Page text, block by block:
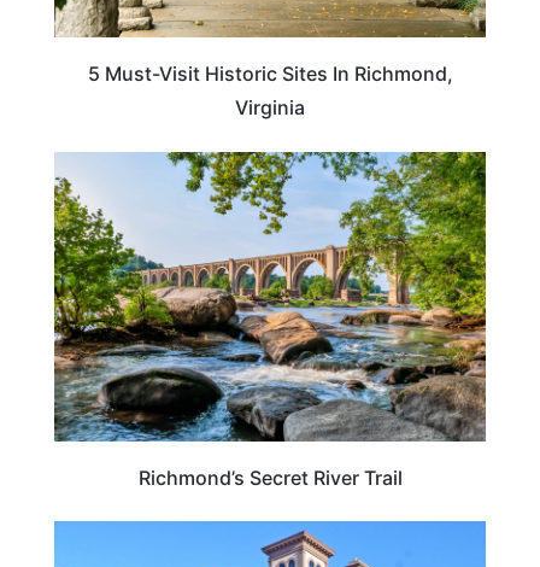
5 Must-Visit Historic Sites In Richmond,
Virginia
VIRGINIA
Richmond’s Secret River Trail
TRAVEL DESTINATIONS